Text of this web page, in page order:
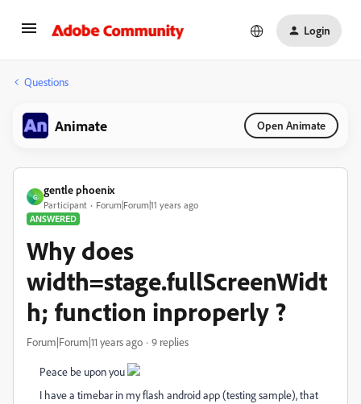
Login
Questions
Animate Open Animate
G
gentle phoenix
Participant
Forum|Forum|11 years ago
ANSWERED
Why does
width=stage.fullScreenWidt
h; function inproperly ?
Forum|Forum|11 years ago 9 replies
Peace be upon you
I have a timebar in my flash android app (testing sample), that